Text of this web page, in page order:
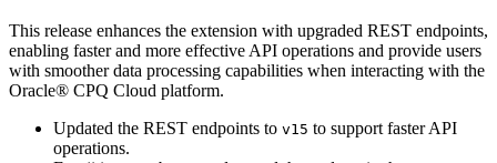
This release enhances the extension with upgraded REST endpoints,
enabling faster and more effective API operations and provide users
with smoother data processing capabilities when interacting with the
Oracle® CPQ Cloud platform.
Updated the REST endpoints to v15 to support faster API
operations.